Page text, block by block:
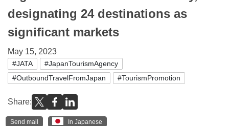
designating 24 destinations as
significant markets
May 15, 2023
#JATA
#JapanTourismAgency
#OutboundTravelFromJapan
#TourismPromotion
Share:
Send mail In Japanese